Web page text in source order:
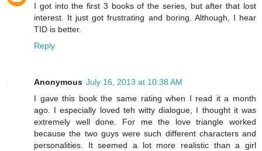
I got into the first 3 books of the series, but after that lost
interest. It just got frustrating and boring. Although, I hear
TID is better.
Reply
Anonymous July 16, 2013 at 10:38 AM
I gave this book the same rating when I read it a month
ago. I especially loved teh witty dialogue, I thought it was
extremely well done. For me the love triangle worked
because the two guys were such different characters and
personalities. It seemed a lot more realistic than a girl